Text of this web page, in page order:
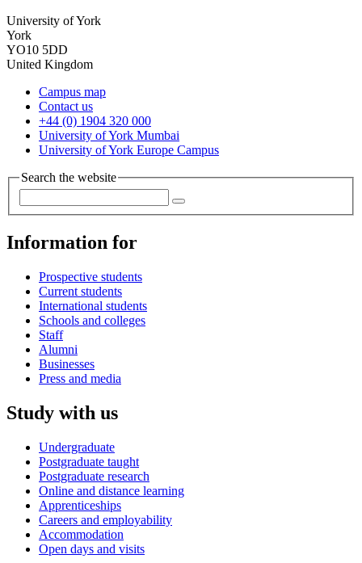
University of York
York
YO10 5DD
United Kingdom
Campus map
Contact us
+44 (0) 1904 320 000
University of York Mumbai
University of York Europe Campus
Search the website
Information for
Prospective students
Current students
International students
Schools and colleges
Staff
Alumni
Businesses
Press and media
Study with us
Undergraduate
Postgraduate taught
Postgraduate research
Online and distance learning
Apprenticeships
Careers and employability
Accommodation
Open days and visits